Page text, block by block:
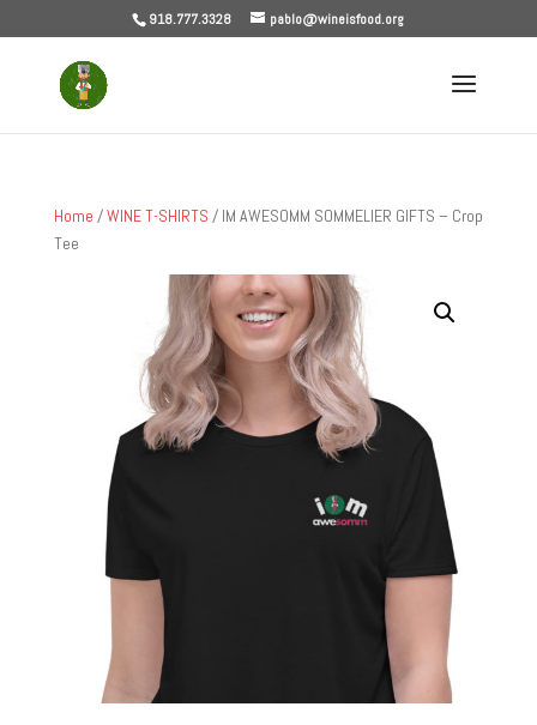
918.777.3328 pablo@wineisfood.org
Home /WINE T-SHIRTS / IM AWESOMM SOMMELIER GIFTS – Crop
Tee